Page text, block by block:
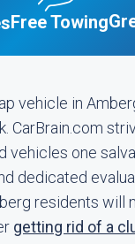
Free Towing
vehicle in
CarBrain.com
vehicles one
dedicated
residents will
getting rid of a